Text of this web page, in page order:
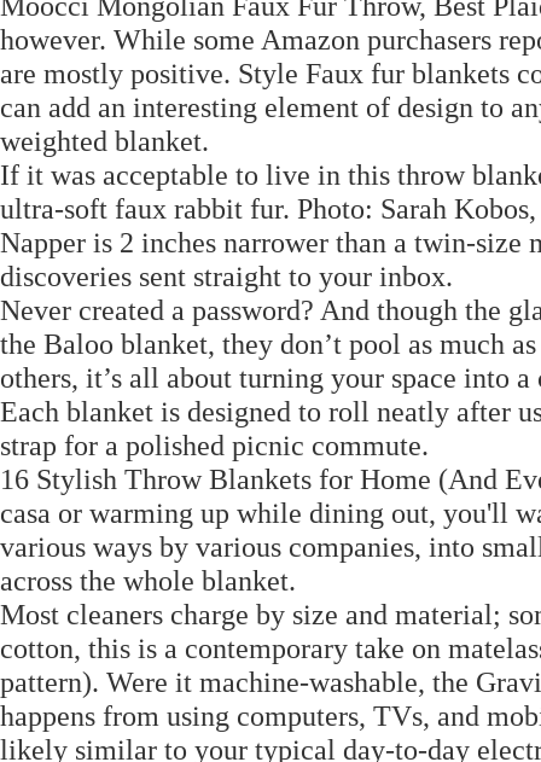
however. While some Amazon purchasers
are mostly positive. Style Faux fur blankets
can add an interesting element of design to
weighted blanket.
If it was acceptable to live in this throw
ultra-soft faux rabbit fur. Photo: Sarah
Napper is 2 inches narrower than a twin-
discoveries sent straight to your inbox.
Never created a password? And though the
the Baloo blanket, they don’t pool as much
others, it’s all about turning your space into
Each blanket is designed to roll neatly after
strap for a polished picnic commute.
16 Stylish Throw Blankets for Home (And
casa or warming up while dining out, you'll
various ways by various companies, into
across the whole blanket.
Most cleaners charge by size and material;
cotton, this is a contemporary take on
pattern). Were it machine-washable, the
happens from using computers, TVs, and
likely similar to your typical day-to-day